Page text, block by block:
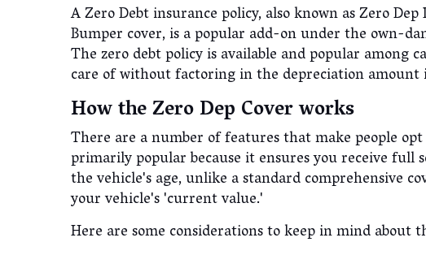
A Zero Debt insurance policy, also known as Zero
Bumper cover, is a popular add-on under the own-
The zero debt policy is available and popular among
care of without factoring in the depreciation amount
How the Zero Dep Cover works
There are a number of features that make people
primarily popular because it ensures you receive
the vehicle's age, unlike a standard comprehensive
your vehicle's 'current value.'
Here are some considerations to keep in mind about